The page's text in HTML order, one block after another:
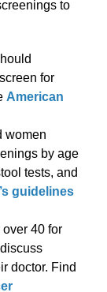
to
for
American
women
by age
tests, and
guidelines
over 40 for
doctor. Find